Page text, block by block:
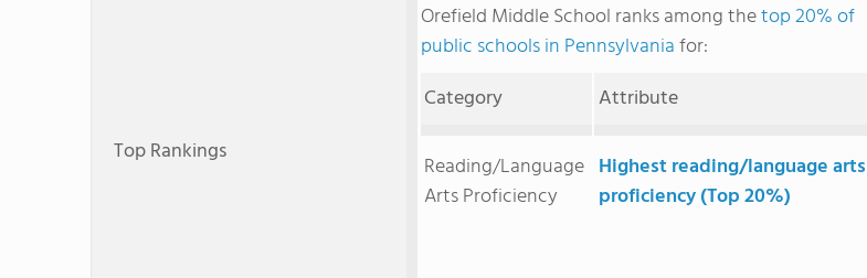
Top Rankings
Orefield Middle School ranks among thetop 20% of
public schools in Pennsylvaniafor:
Category
Attribute
Reading/Language
Arts Proficiency
Highest reading/language arts
proficiency (Top 20%)